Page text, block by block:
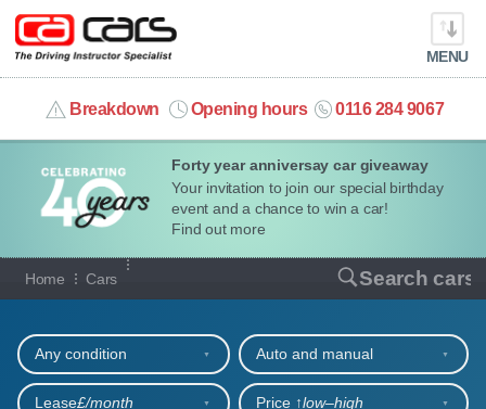
Forty year anniversay car giveaway
Your invitation to join our special birthday
event and a chance to win a car!
Find out more
MENU
Breakdown Opening hours 0116 284 9067
info@cacars.co.uk
MY ACCOUNT
MANAGE MY VEHICLE
HOME
OUR CARS
SHORT​-​TERM HIRE
Home Cars Search cars
Our full range of cars
Any condition Auto and manual
Lease£/month Price ↑low‒high